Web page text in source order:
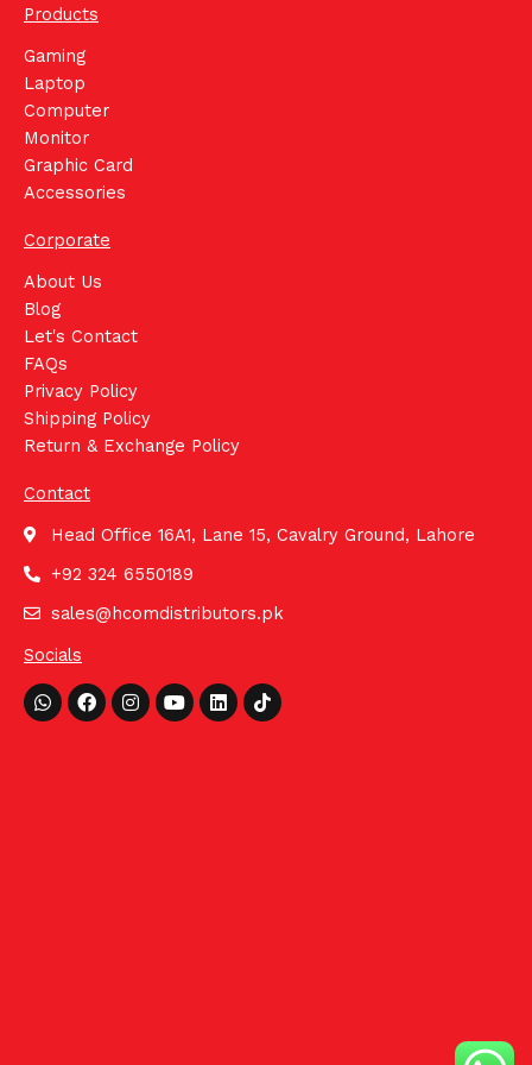
Products
Gaming
Laptop
Computer
Monitor
Graphic Card
Accessories
Corporate
About Us
Blog
Let's Contact
FAQs
Privacy Policy
Shipping Policy
Return & Exchange Policy
Contact
Head Office 16A1, Lane 15, Cavalry Ground, Lahore
+92 324 6550189
sales@hcomdistributors.pk
Socials
Whatsapp
FacebookInstagram
YoutubeLinkedinTiktok